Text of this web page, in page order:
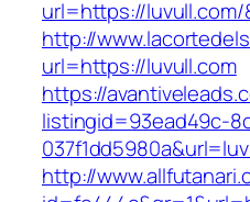
url=https://
http://
url=https://luvull.com
https://
listingid=93ead49c-
http://